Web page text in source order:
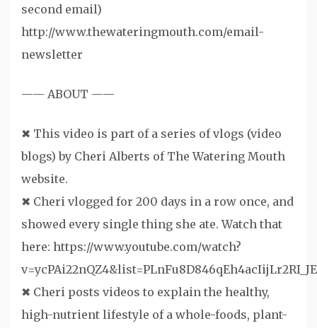
second email)
http://www.thewateringmouth.com/email-
newsletter
—— ABOUT ——
✖ This video is part of a series of vlogs (video
blogs) by Cheri Alberts of The Watering Mouth
website.
✖ Cheri vlogged for 200 days in a row once, and
showed every single thing she ate. Watch that
here: https://www.youtube.com/watch?
✖ Cheri posts videos to explain the healthy,
high-nutrient lifestyle of a whole-foods, plant-